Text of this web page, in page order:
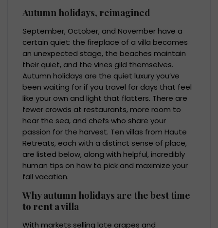
Autumn holidays, reimagined
September, October, and November have a
certain quiet: the fireplace of a villa becomes
an unexpected stage, the beaches maintain
their quiet, and the vines gild themselves.
Autumn holidays are the quiet luxury you’ve
been waiting for if you travel for days that feel
like your own and light that flatters. There are
fewer crowds at restaurants, more room to
hear the sea, and chefs who share your
passion for the harvest. Ten villas from Haute
Retreats, each with a distinct sense of place,
are listed below, along with helpful, incredibly
human tips on how to pick and maximize your
fall vacation.
Why autumn holidays are the best time
to rent a villa
With markets selling late grapes and